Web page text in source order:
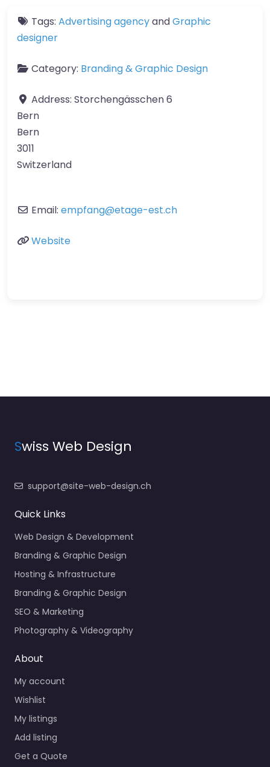
Tags: Advertising agencyandGraphic
designer
Category: Branding & Graphic Design
Address: Storchengässchen 6
Bern
Bern
3011
Switzerland
Email: empfang@etage-est.ch
Website
Swiss Web Design
support@site-web-design.ch
Quick Links
Web Design & Development
Branding & Graphic Design
Hosting & Infrastructure
Branding & Graphic Design
SEO & Marketing
Photography & Videography
About
My account
Wishlist
My listings
Add listing
Get a Quote